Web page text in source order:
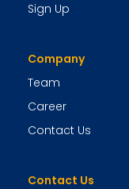
Sign Up
Company
Team
Career
Contact Us
Contact Us